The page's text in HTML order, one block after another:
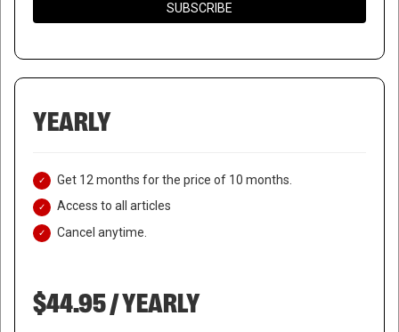
SUBSCRIBE
YEARLY
Get 12 months for the price of 10 months.
Access to all articles
Cancel anytime.
$44.95 / YEARLY